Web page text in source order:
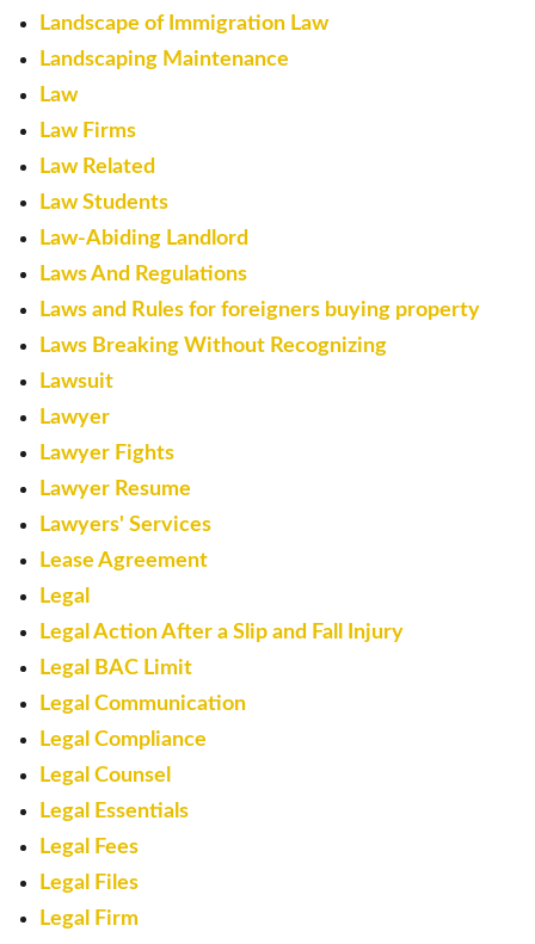
Landscape of Immigration Law
Landscaping Maintenance
Law
Law Firms
Law Related
Law Students
Law-Abiding Landlord
Laws And Regulations
Laws and Rules for foreigners buying property
Laws Breaking Without Recognizing
Lawsuit
Lawyer
Lawyer Fights
Lawyer Resume
Lawyers' Services
Lease Agreement
Legal
Legal Action After a Slip and Fall Injury
Legal BAC Limit
Legal Communication
Legal Compliance
Legal Counsel
Legal Essentials
Legal Fees
Legal Files
Legal Firm